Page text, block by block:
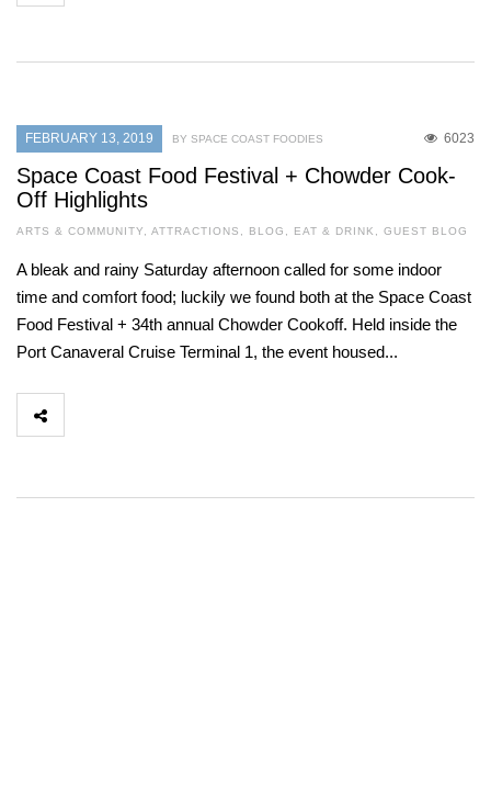
FEBRUARY 13, 2019 6023
BY SPACE COAST FOODIES
Space Coast Food Festival + Chowder Cook-
Off Highlights
ARTS & COMMUNITY, ATTRACTIONS , BLOG , EAT & DRINK , GUEST BLOG
A bleak and rainy Saturday afternoon called for some indoor
time and comfort food; luckily we found both at the Space Coast
Food Festival + 34th annual Chowder Cookoff. Held inside the
Port Canaveral Cruise Terminal 1, the event housed...